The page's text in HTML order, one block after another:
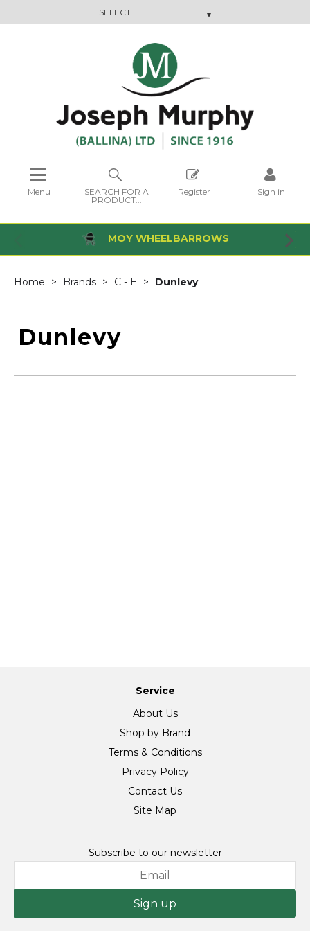
Menu
SEARCH FOR A
PRODUCT...
Register Sign in
MOY WHEELBARROWS
Home Brands C - E Dunlevy
Dunlevy
Service
About Us
Shop by Brand
Terms & Conditions
Privacy Policy
Contact Us
Site Map
Subscribe to our newsletter
Sign up